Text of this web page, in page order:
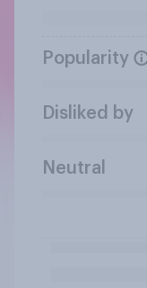
Popularity
Disliked by
Neutral